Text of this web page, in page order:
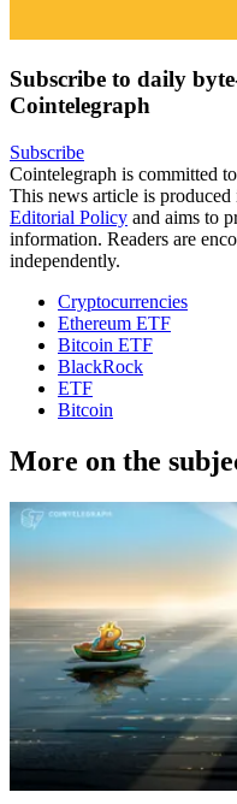
Subscribe to daily
Cointelegraph
Subscribe
Cointelegraph is committed
This news article is
Editorial Policy and aims to
information. Readers are
independently.
Cryptocurrencies
Ethereum ETF
Bitcoin ETF
BlackRock
ETF
Bitcoin
More on the